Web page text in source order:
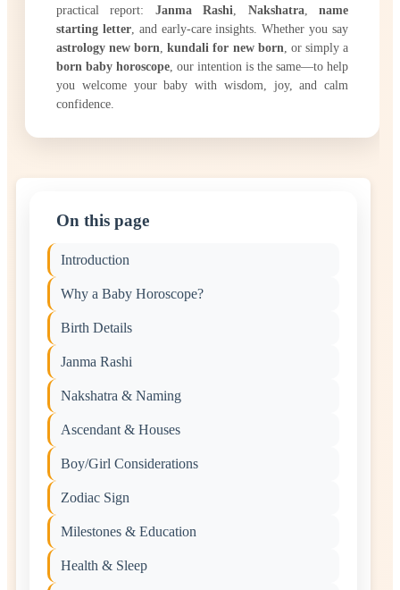
practical report: Janma Rashi Nakshatra,name
starting letter, and early-care insights. Whether you say
astrology new born ,kundali for new born , or simply a
born baby horoscope , our intention is the same—to help
you welcome your baby with wisdom, joy, and calm
confidence.
On this page
Introduction
Why a Baby Horoscope?
Birth Details
Janma Rashi
Nakshatra & Naming
Ascendant & Houses
Boy/Girl Considerations
Zodiac Sign
Milestones & Education
Health & Sleep